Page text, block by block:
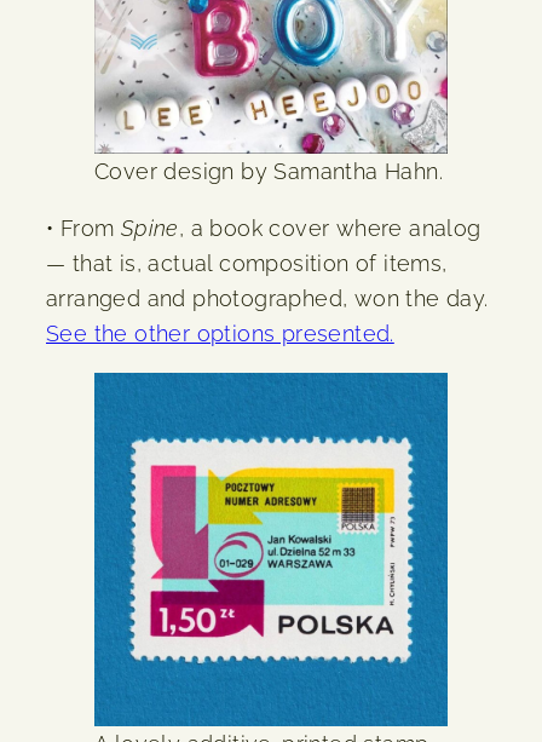
Cover design by Samantha Hahn.
• From Spine, a book cover where analog
— that is, actual composition of items,
arranged and photographed, won the day.
See the other options presented.